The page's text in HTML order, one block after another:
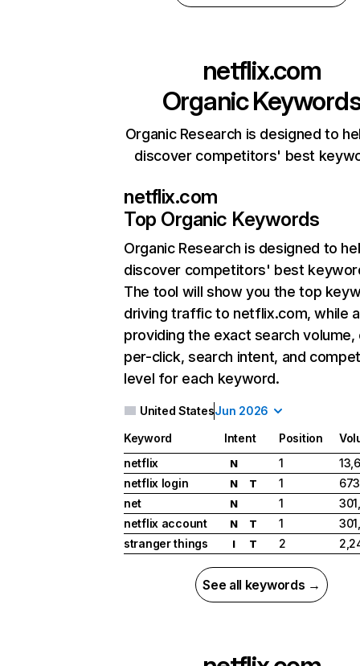
netflix.com
Organic
Organic Research is designed to
discover competitors' best
netflix.com
Top Organic Keywords
Organic Research is designed to
discover competitors' best
The tool will show you the top
driving traffic to netflix.com, while
providing the exact search
per-click, search intent, and
level for each keyword.
United StatesJun 2026
Keyword Intent Position
netflix
N 1
netflix login
N T 1
net
N 1
netflix account
N T 1
stranger things
I T 2
See all keywords →